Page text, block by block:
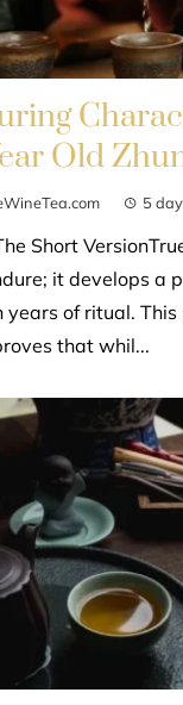
Old
5
Short
it develops a
of ritual. This
that whil...